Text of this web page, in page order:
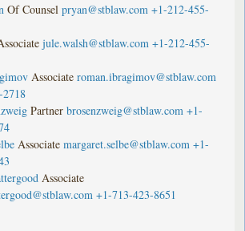
Of Counsel pryan@stblaw.com +1-212-455-
jule.walsh@stblaw.com +1-212-455-
Associate roman.ibragimov@stblaw.com
Partner brosenzweig@stblaw.com +1-
Associate margaret.selbe@stblaw.com +1-
Associate
+1-713-423-8651